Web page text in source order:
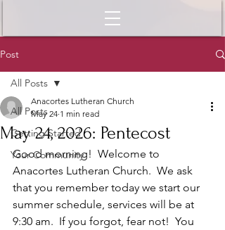
Post
All Posts
Getting Started
Your Community
All Posts
May 24, 2026: Pentecost
Anacortes Lutheran Church
May 24 1 min read
Good morning!  Welcome to
Anacortes Lutheran Church.  We ask
that you remember today we start our
summer schedule, services will be at
9:30 am.  If you forgot, fear not!  You